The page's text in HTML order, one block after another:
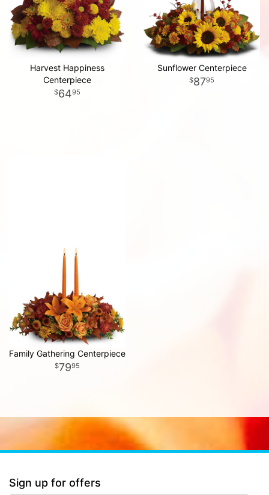
Harvest Happiness
Centerpiece
6495
Sunflower Centerpiece
8795
Family Gathering Centerpiece
7995
Sign up for offers